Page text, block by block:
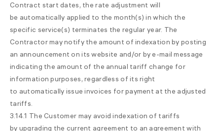
Contract start dates, the rate adjustment will
be automatically applied to the month(s) in which the
specific service(s) terminates the regular year. The
Contractor may notify the amount of indexation by posting
an announcement on its website and/or by e-mail message
indicating the amount of the annual tariff change for
information purposes, regardless of its right
to automatically issue invoices for payment at the adjusted
tariffs.
3.14.1 The Customer may avoid indexation of tariffs
by upgrading the current agreement to an agreement with